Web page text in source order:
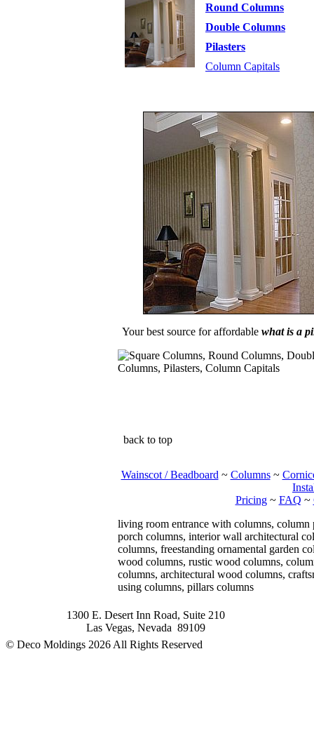
Round Columns
Double Columns
Pilasters
Column Capitals
Your best source for affordable what is a
back to top
Wainscot / Beadboard ~ Columns~
Pricing~ FAQ ~
living room entrance with columns,
porch columns, interior wall architectural
columns, freestanding ornamental garden
wood columns, rustic wood columns,
columns, architectural wood columns,
using columns, pillars columns
1300 E. Desert Inn Road, Suite 210
Las Vegas, Nevada 89109
© Deco Moldings 2026 All Rights Reserved